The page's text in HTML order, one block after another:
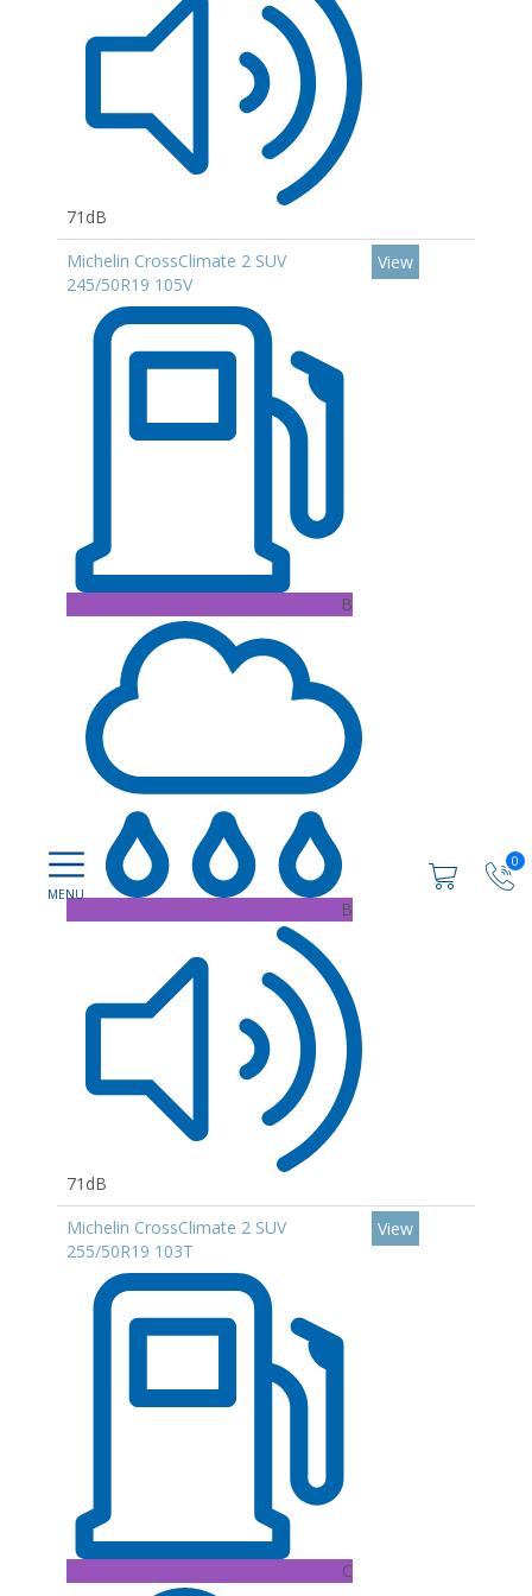
0
71dB
Michelin CrossClimate 2 SUV
245/50R19 105V
B
B
71dB
View
Michelin CrossClimate 2 SUV
255/50R19 103T
C
View